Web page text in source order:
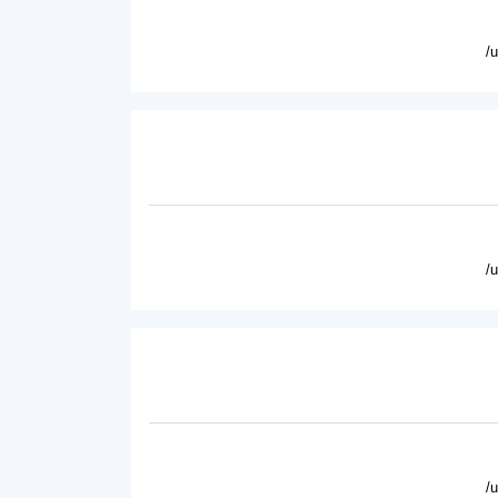
/
/
/